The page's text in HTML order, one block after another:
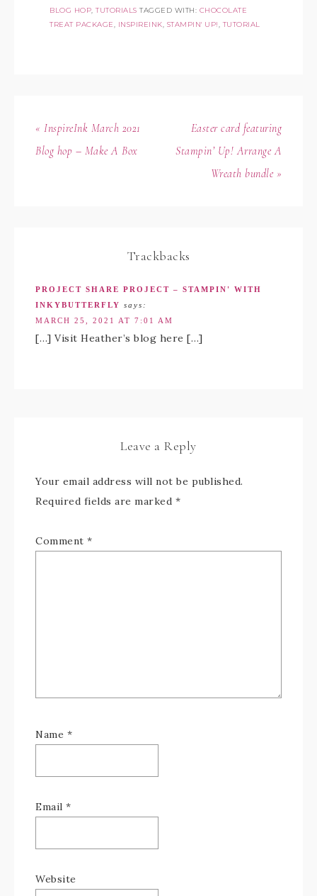
BLOG HOP,TUTORIALS TAGGED WITH: CHOCOLATE
TREAT PACKAGE, INSPIREINK, STAMPIN' UP!,TUTORIAL
« InspireInk March 2021
Blog hop – Make A Box
Easter card featuring
Stampin’ Up! Arrange A
Wreath bundle »
Trackbacks
PROJECT SHARE PROJECT – STAMPIN' WITH
INKYBUTTERFLY says:
MARCH 25, 2021 AT 7:01 AM
[…] Visit Heather’s blog here […]
Leave a Reply
Your email address will not be published.
Required fields are marked *
Comment *
Name *
Email *
Website